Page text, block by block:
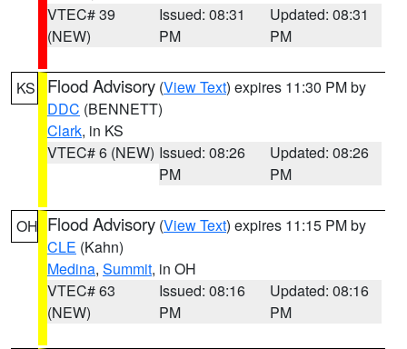
VTEC# 39
(NEW)
Issued: 08:31
PM
Updated: 08:31
PM
KS Flood Advisory (View Text) expires 11:30 PM by
DDC (BENNETT)
Clark, in KS
VTEC# 6 (NEW) Issued: 08:26
PM
Updated: 08:26
PM
OH Flood Advisory (View Text) expires 11:15 PM by
CLE (Kahn)
Medina, Summit, in OH
VTEC# 63
(NEW)
Issued: 08:16
PM
Updated: 08:16
PM